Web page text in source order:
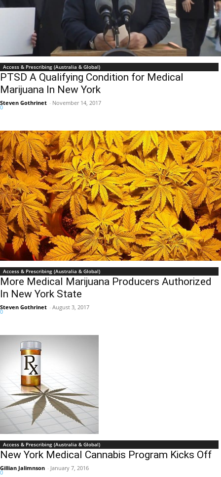
Access & Prescribing (Australia & Global)
PTSD A Qualifying Condition for Medical
Marijuana In New York
Steven Gothrinet - November 14, 2017
0
Access & Prescribing (Australia & Global)
More Medical Marijuana Producers Authorized
In New York State
Steven Gothrinet - August 3, 2017
0
Access & Prescribing (Australia & Global)
New York Medical Cannabis Program Kicks Off
Gillian Jalimnson - January 7, 2016
0